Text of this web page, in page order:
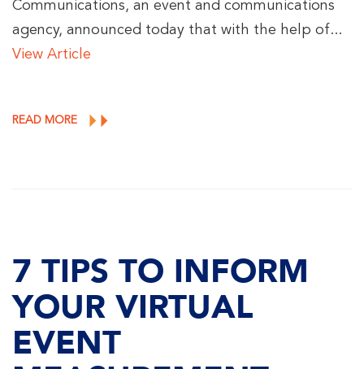
Communications, an event and communications
agency, announced today that with the help of...
View Article
READ MORE
7 TIPS TO INFORM
YOUR VIRTUAL
EVENT